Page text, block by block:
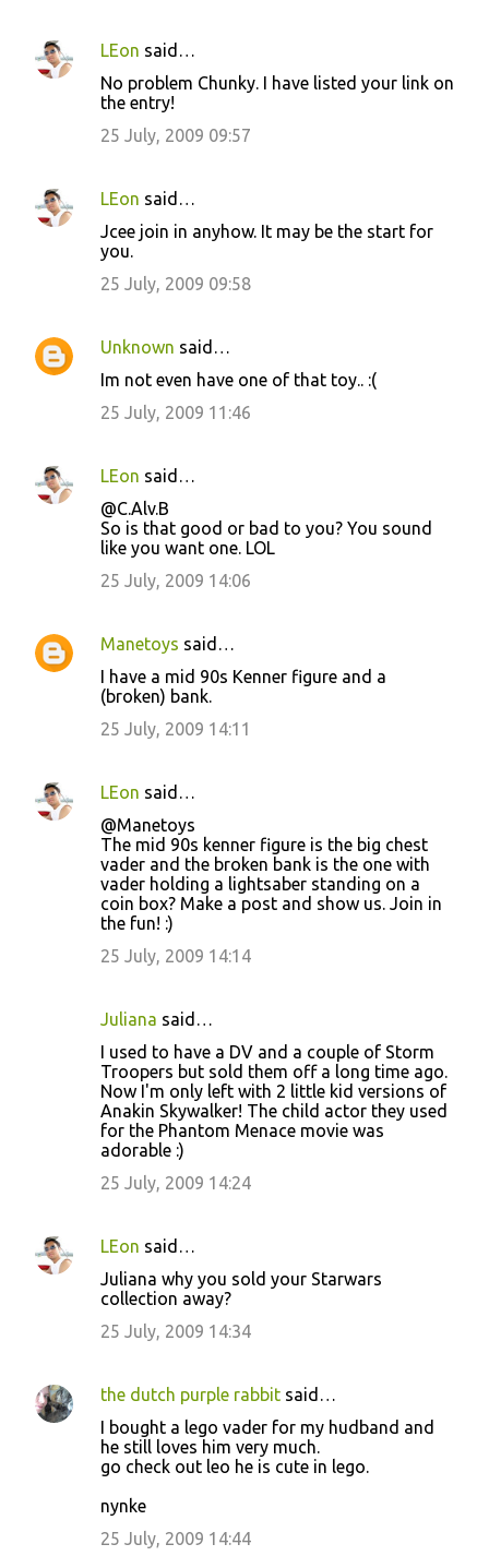
LEon said…
No problem Chunky. I have listed your link on
the entry!
25 July, 2009 09:57
LEon said…
Jcee join in anyhow. It may be the start for
you.
25 July, 2009 09:58
Unknown said…
Im not even have one of that toy.. :(
25 July, 2009 11:46
LEon said…
@C.Alv.B
So is that good or bad to you? You sound
like you want one. LOL
25 July, 2009 14:06
Manetoys said…
I have a mid 90s Kenner figure and a
(broken) bank.
25 July, 2009 14:11
LEon said…
@Manetoys
The mid 90s kenner figure is the big chest
vader and the broken bank is the one with
vader holding a lightsaber standing on a
coin box? Make a post and show us. Join in
the fun! :)
25 July, 2009 14:14
Juliana said…
I used to have a DV and a couple of Storm
Troopers but sold them off a long time ago.
Now I'm only left with 2 little kid versions of
Anakin Skywalker! The child actor they used
for the Phantom Menace movie was
adorable :)
25 July, 2009 14:24
LEon said…
Juliana why you sold your Starwars
collection away?
25 July, 2009 14:34
the dutch purple rabbit said…
I bought a lego vader for my hudband and
he still loves him very much.
go check out leo he is cute in lego.
nynke
25 July, 2009 14:44